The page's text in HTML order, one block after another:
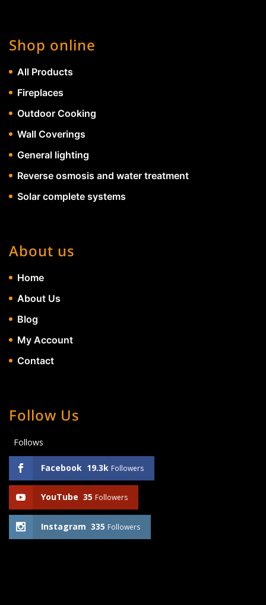
Shop online
All Products
Fireplaces
Outdoor Cooking
Wall Coverings
General lighting
Reverse osmosis and water treatment
Solar complete systems
About us
Home
About Us
Blog
My Account
Contact
Follow Us
Follows
Facebook 19.3k Followers
YouTube 35 Followers
Instagram 335 Followers